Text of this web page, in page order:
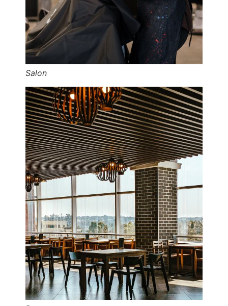
Salon